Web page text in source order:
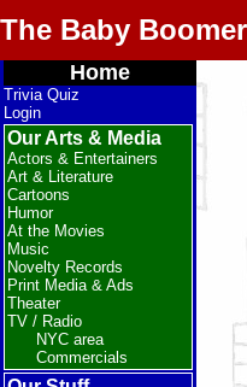
The Baby
Home
Trivia Quiz
Login
Our Arts & Media
Actors & Entertainers
Art & Literature
Cartoons
Humor
At the Movies
Music
Novelty Records
Print Media & Ads
Theater
TV / Radio
NYC area
Commercials